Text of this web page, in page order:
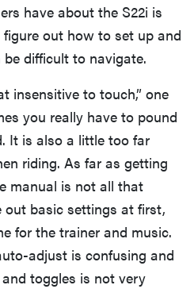
have about the S22i is
out how to set up and
difficult to navigate.
insensitive to touch,” one
you really have to pound
It is also a little too far
riding. As far as getting
manual is not all that
basic settings at first,
for the trainer and music.
adjust is confusing and
toggles is not very